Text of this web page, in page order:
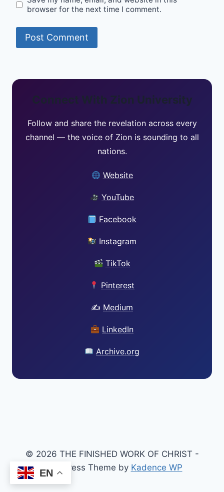
browser for the next time I comment.
Connect With Zion University
Follow and share the revelation across every
channel — the voice of Zion is sounding to all
nations.
Website
YouTube
Facebook
Instagram
TikTok
Pinterest
✍️ Medium
LinkedIn
Archive.org
© 2026 THE FINISHED WORK OF CHRIST -
WordPress Theme by Kadence WP
EN